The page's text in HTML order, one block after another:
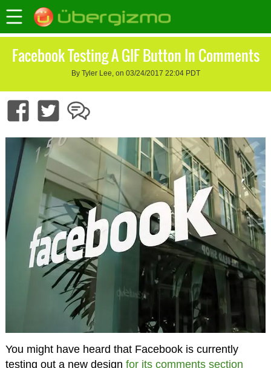
Facebook Testing A GIF Button In Comments
By Tyler Lee, on 03/24/2017 22:04 PDT
You might have heard that Facebook is currently
testing out a new design for its comments section